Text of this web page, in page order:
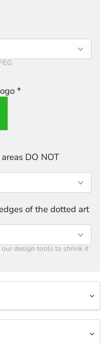
*
DO NOT
of the dotted art
our design tools to shrink it